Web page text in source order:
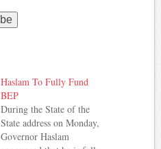
Haslam To Fully Fund
BEP
During the State of the
State address on Monday,
Governor Haslam